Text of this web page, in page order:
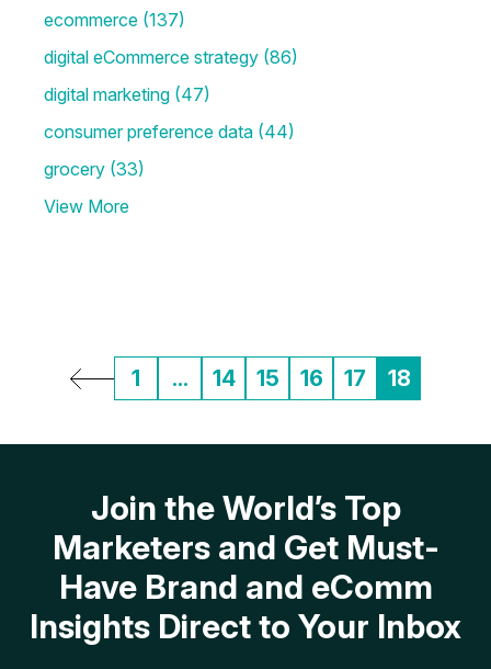
ecommerce (137)
digital eCommerce strategy (86)
digital marketing (47)
consumer preference data (44)
grocery (33)
View More
1 ... 14 15 16 17 18
Join the World’s Top
Marketers and Get Must-
Have Brand and eComm
Insights Direct to Your Inbox